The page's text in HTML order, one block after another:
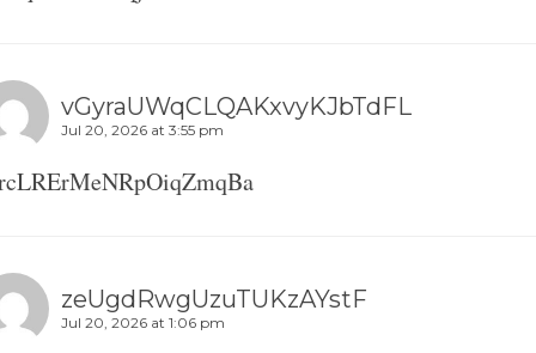
vGyraUWqCLQAKxvyKJbTdFL
Jul 20, 2026 at 3:55 pm
zeUgdRwgUzuTUKzAYstF
Jul 20, 2026 at 1:06 pm